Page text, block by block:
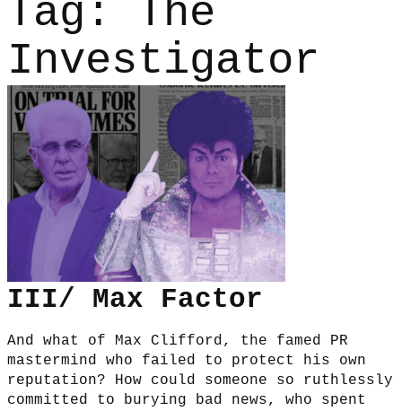
Tag:
The
Investigator
III/ Max Factor
And what of Max Clifford, the famed PR
mastermind who failed to protect his own
reputation? How could someone so ruthlessly
committed to burying bad news, who spent